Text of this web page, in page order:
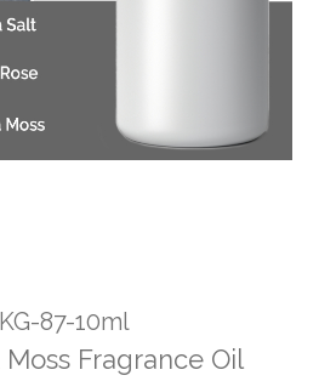
87-10ml
Moss Fragrance Oil